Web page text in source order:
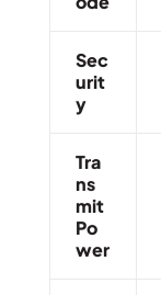
Sec
Urit
Y
Tra
Ns
Mit
Po
Wer